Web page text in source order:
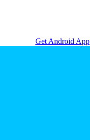
Get Android App